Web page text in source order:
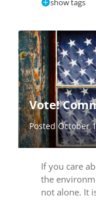
show tags
Vote!
Posted October
If you care
the
not alone. It